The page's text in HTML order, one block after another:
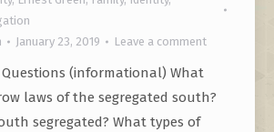
January 23, 2019 Leave a comment
Questions (informational) What
laws of the segregated south?
segregated? What types of